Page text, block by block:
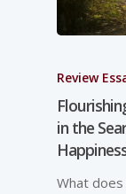
Review
in the
What